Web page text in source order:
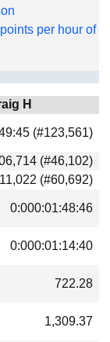
per hour of
H
(#123,561)
(#46,102)
11,022 (#60,692)
0:000:01:48:46
0:000:01:14:40
722.28
1,309.37